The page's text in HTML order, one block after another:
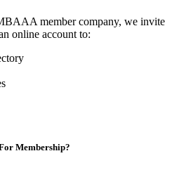
member company, we invite
online account to:
Membership?